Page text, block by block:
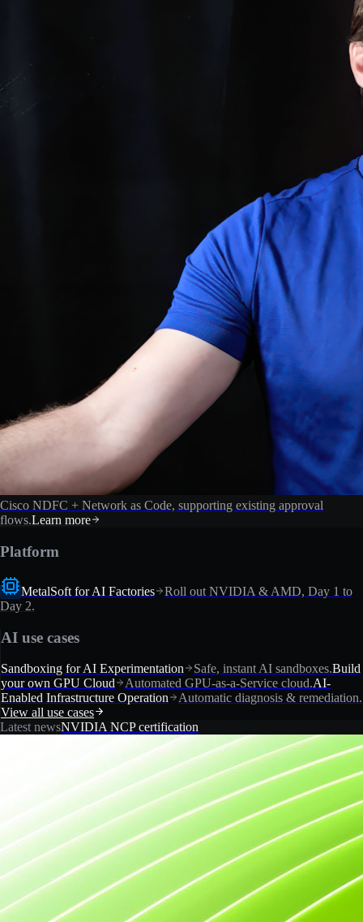
Cisco NDFC + Network as Code, supporting existing approval
flows.Learn more
Platform
MetalSoft for AI Factories
Roll out NVIDIA & AMD, Day 1 to
Day 2.
AI use cases
Sandboxing for AI Experimentation Safe, instant AI sandboxes.Build
your own GPU Cloud
Automated GPU-as-a-Service cloud.AI-
Enabled Infrastructure Operation
Automatic diagnosis & remediation.
View all use cases
Latest newsNVIDIA NCP certification